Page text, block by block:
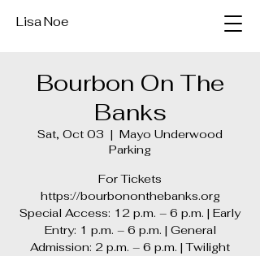
Lisa Noe
Bourbon On The
Banks
Sat, Oct 03
  |
Mayo Underwood
Parking
For Tickets
https://bourbononthebanks.org
Special Access: 12 p.m. – 6 p.m. | Early
Entry: 1 p.m. – 6 p.m. | General
Admission: 2 p.m. – 6 p.m. | Twilight